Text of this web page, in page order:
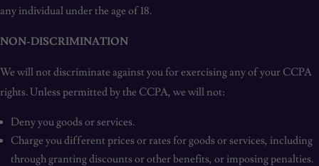
any individual under the age of 18.
NON-DISCRIMINATION
We will not discriminate against you for exercising any of your CCPA
rights. Unless permitted by the CCPA, we will not:
Deny you goods or services.
Charge you different prices or rates for goods or services, including
through granting discounts or other benefits, or imposing penalties.